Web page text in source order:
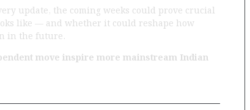
update, the coming weeks could prove crucial
like — and whether it could reshape how
in the future.
move inspire more mainstream Indian